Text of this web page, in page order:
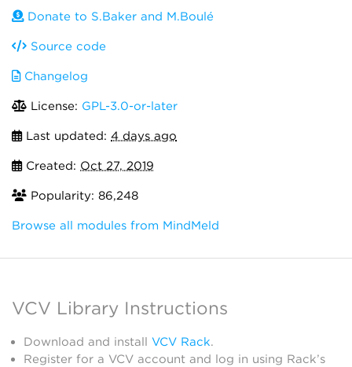
Donate to S.Baker and M.Boulé
Source code
Changelog
License: GPL-3.0-or-later
Last updated: 4 days ago
Created: Oct 27, 2019
Popularity: 86,248
Browse all modules from MindMeld
VCV Library Instructions
Download and install VCV Rack.
Register for a VCV account and log in using Rack’s